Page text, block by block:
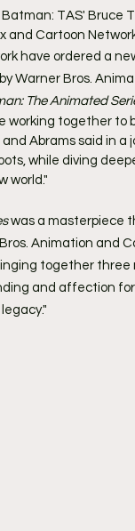
TAS' Bruce
and Cartoon
have ordered a
Warner Bros.
The Animated
working together to
and Abrams said in
while diving
world."
was a masterpiece
Animation and
together
and affection